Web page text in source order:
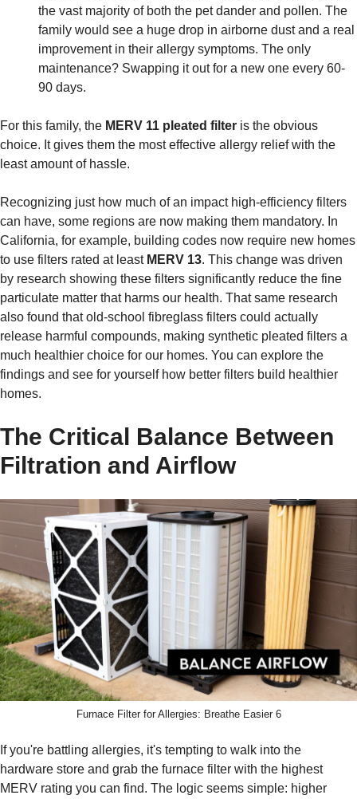
the vast majority of both the pet dander and pollen. The
family would see a huge drop in airborne dust and a real
improvement in their allergy symptoms. The only
maintenance? Swapping it out for a new one every 60-
90 days.
For this family, the MERV 11 pleated filter is the obvious
choice. It gives them the most effective allergy relief with the
least amount of hassle.
Recognizing just how much of an impact high-efficiency filters
can have, some regions are now making them mandatory. In
California, for example, building codes now require new homes
to use filters rated at least MERV 13. This change was driven
by research showing these filters significantly reduce the fine
particulate matter that harms our health. That same research
also found that old-school fibreglass filters could actually
release harmful compounds, making synthetic pleated filters a
much healthier choice for our homes. You can explore the
findings and see for yourself how better filters build healthier
homes.
The Critical Balance Between
Filtration and Airflow
Furnace Filter for Allergies: Breathe Easier 6
If you're battling allergies, it's tempting to walk into the
hardware store and grab the furnace filter with the highest
MERV rating you can find. The logic seems simple: higher